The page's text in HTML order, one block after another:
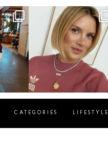
sosageblog
Dec 14
CATEGORIES LIFESTYLE